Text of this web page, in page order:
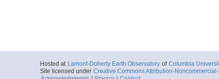
Hosted at Lamont-Doherty Earth Observatory of Columbia
Site licensed under Creative Commons Attribution-